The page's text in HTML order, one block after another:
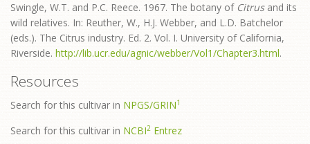
Swingle, W.T. and P.C. Reece. 1967. The botany of Citrusand its
wild relatives. In: Reuther, W., H.J. Webber, and L.D. Batchelor
(eds.). The Citrus industry. Ed. 2. Vol. I. University of California,
Riverside. http://lib.ucr.edu/agnic/webber/Vol1/Chapter3.html.
Resources
Search for this cultivar in NPGS/GRIN1
Search for this cultivar in NCBI2 Entrez